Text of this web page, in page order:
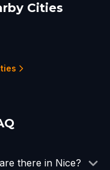
Cities
there in Nice?